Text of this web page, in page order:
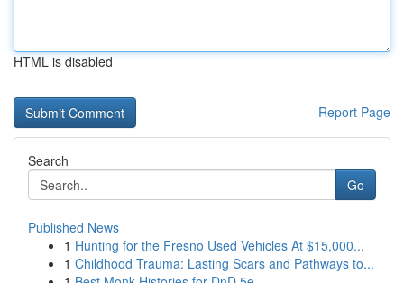
HTML is disabled
Report Page
Search
Go
Published News
1 Hunting for the Fresno Used Vehicles At $15,000...
1 Childhood Trauma: Lasting Scars and Pathways to...